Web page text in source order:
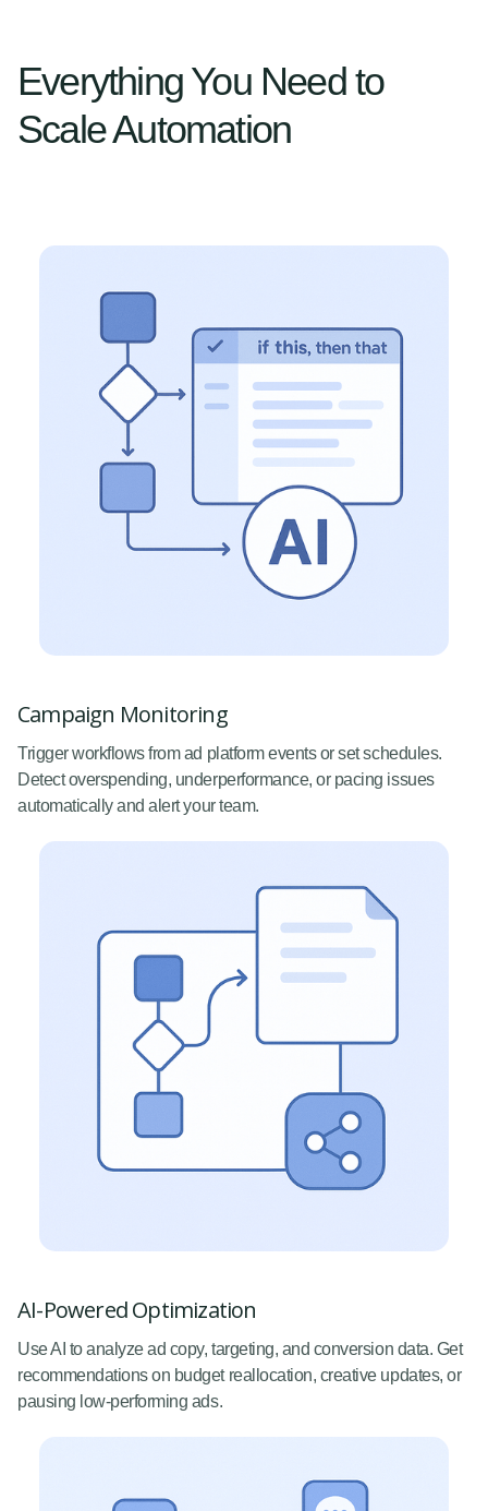
Everything You Need to
Scale Automation
Campaign Monitoring
Trigger workflows from ad platform events or set schedules.
Detect overspending, underperformance, or pacing issues
automatically and alert your team.
AI-Powered Optimization
Use AI to analyze ad copy, targeting, and conversion data. Get
recommendations on budget reallocation, creative updates, or
pausing low-performing ads.